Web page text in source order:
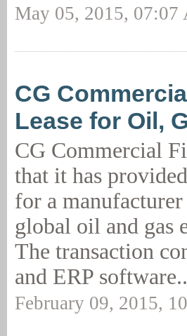
May 05, 2015, 07:07
CG
Lease for Oil,
CG Commercial
that it has
for a
global oil and gas
The transaction
and ERP
February 09, 2015,